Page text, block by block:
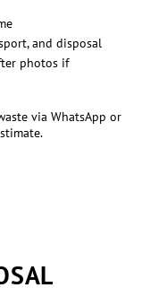
and disposal
photos if
via WhatsApp or